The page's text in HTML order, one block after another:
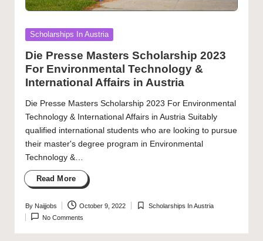
Posted
Scholarships In Austria
Die Presse Masters Scholarship 2023
For Environmental Technology &
International Affairs in Austria
Die Presse Masters Scholarship 2023 For Environmental
Technology & International Affairs in Austria Suitably
qualified international students who are looking to pursue
their master's degree program in Environmental
Technology &…
Read More
Posted
by
By Naijjobs October 9, 2022
Posted
Scholarships In Austria
No Comments